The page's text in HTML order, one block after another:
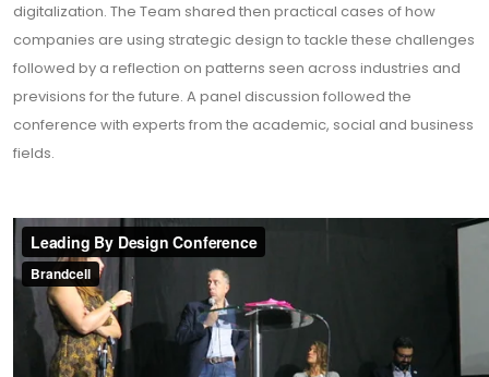
digitalization. The Team shared then practical cases of how
companies are using strategic design to tackle these challenges
followed by a reflection on patterns seen across industries and
previsions for the future. A panel discussion followed the
conference with experts from the academic, social and business
fields.